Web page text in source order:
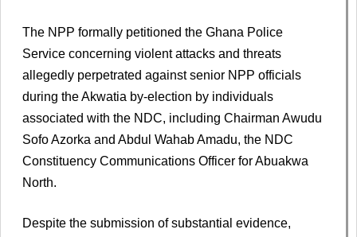
The NPP formally petitioned the Ghana Police
Service concerning violent attacks and threats
allegedly perpetrated against senior NPP officials
during the Akwatia by-election by individuals
associated with the NDC, including Chairman Awudu
Sofo Azorka and Abdul Wahab Amadu, the NDC
Constituency Communications Officer for Abuakwa
North.
Despite the submission of substantial evidence,